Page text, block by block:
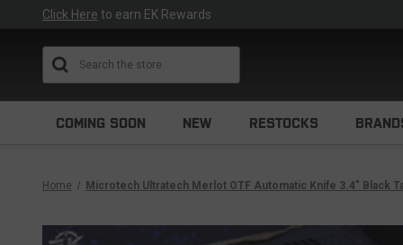
Click Here to earn EK Rewards
COMING SOON NEW RESTOCKS
Home Microtech Ultratech Merlot OTF Automatic Knife 3.4" Black